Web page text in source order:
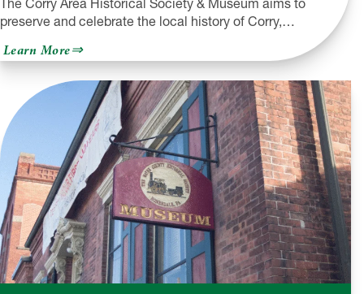
preserve and celebrate the local history of Corry,…
Learn Moreabout
Corry
Historical
Society
Museum